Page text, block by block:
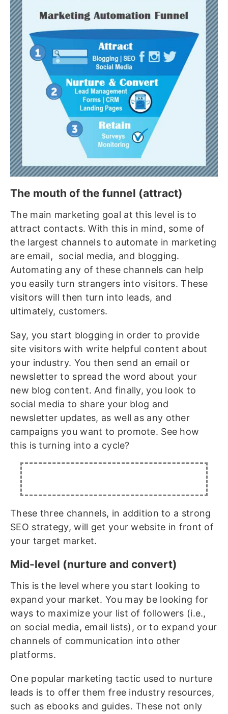
The mouth of the funnel (attract)
The main marketing goal at this level is to
attract contacts. With this in mind, some of
the largest channels to automate in marketing
are email, social media, and blogging.
Automating any of these channels can help
you easily turn strangers into visitors. These
visitors will then turn into leads, and
ultimately, customers.
Say, you start blogging in order to provide
site visitors with write helpful content about
your industry. You then send an email or
newsletter to spread the word about your
new blog content. And finally, you look to
social media to share your blog and
newsletter updates, as well as any other
campaigns you want to promote. See how
this is turning into a cycle?
These three channels, in addition to a strong
SEO strategy, will get your website in front of
your target market.
Mid-level (nurture and convert)
This is the level where you start looking to
expand your market. You may be looking for
ways to maximize your list of followers (i.e.,
on social media, email lists), or to expand your
channels of communication into other
platforms.
One popular marketing tactic used to nurture
leads is to offer them free industry resources,
such as ebooks and guides. These not only